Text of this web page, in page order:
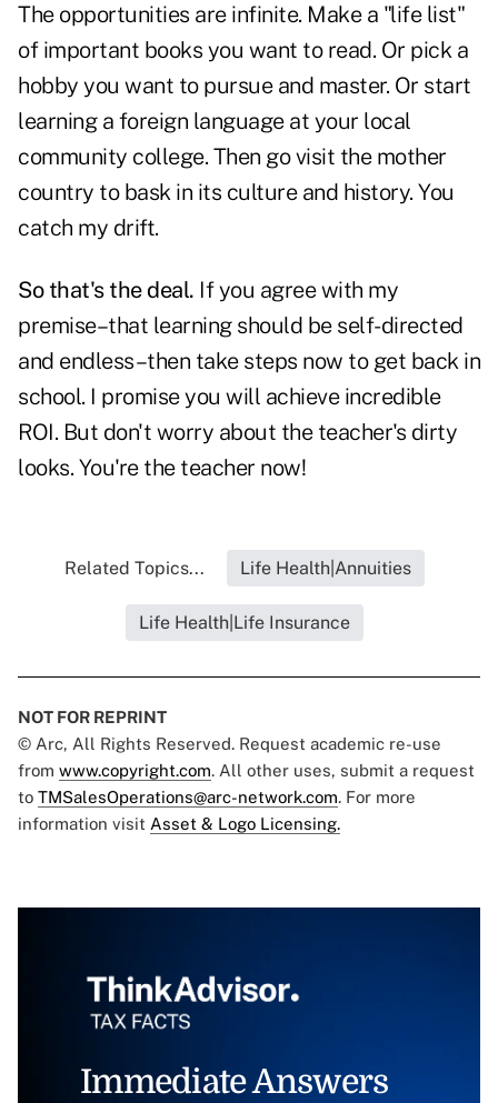
The opportunities are infinite. Make a "life list"
of important books you want to read. Or pick a
hobby you want to pursue and master. Or start
learning a foreign language at your local
community college. Then go visit the mother
country to bask in its culture and history. You
catch my drift.
So that's the deal. If you agree with my
premise–that learning should be self-directed
and endless–then take steps now to get back in
school. I promise you will achieve incredible
ROI. But don't worry about the teacher's dirty
looks. You're the teacher now!
Related Topics... Life Health|Annuities
Life Health|Life Insurance
NOT FOR REPRINT
© Arc, All Rights Reserved. Request academic re-use
from www.copyright.com. All other uses, submit a request
to TMSalesOperations@arc-network.com. For more
information visit Asset & Logo Licensing.
Immediate Answers